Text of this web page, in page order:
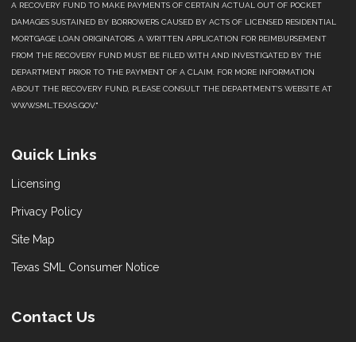
A RECOVERY FUND TO MAKE PAYMENTS OF CERTAIN ACTUAL OUT OF POCKET
DAMAGES SUSTAINED BY BORROWERS CAUSED BY ACTS OF LICENSED RESIDENTIAL
MORTGAGE LOAN ORIGINATORS. A WRITTEN APPLICATION FOR REIMBURSEMENT
FROM THE RECOVERY FUND MUST BE FILED WITH AND INVESTIGATED BY THE
DEPARTMENT PRIOR TO THE PAYMENT OF A CLAIM. FOR MORE INFORMATION
ABOUT THE RECOVERY FUND, PLEASE CONSULT THE DEPARTMENT’S WEBSITE AT
WWW.SML.TEXAS.GOV."
Quick Links
Licensing
Privacy Policy
Site Map
Texas SML Consumer Notice
Contact Us